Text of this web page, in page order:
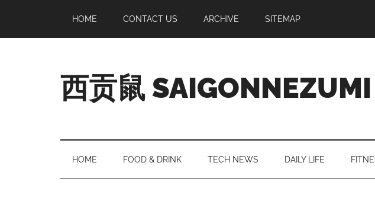
main
secondary
primary
footer
HOME CONTACT US ARCHIVE SITEMAP
西贡鼠 SAIGONNEZUMI
Expat
Living
HOME FOOD & DRINK TECH NEWS DAILY LIFE